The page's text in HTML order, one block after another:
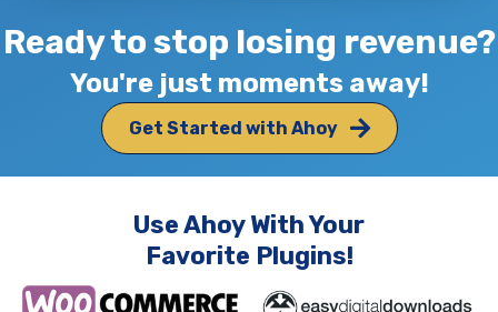
Ready to stop losing revenue?
You're just moments away!
Get Started with Ahoy
Use Ahoy With Your
Favorite Plugins!